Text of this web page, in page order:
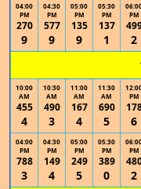
04:00
PM
270
9
04:30
PM
577
9
05:00
PM
135
9
05:30
PM
137
1
PM
2
10:00
AM
455
4
10:30
AM
490
3
11:00
AM
167
4
11:30
AM
690
5
PM
6
04:00
PM
788
3
04:30
PM
149
4
05:00
PM
249
5
05:30
PM
389
0
PM
2